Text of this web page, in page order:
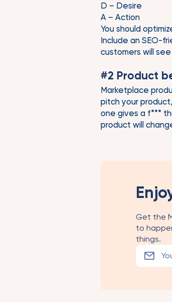
D – Desire
A – Action
You should
Include an SEO-
customers will
#2 Product
Marketplace
pitch your
one gives a f***
product will
Get the
to
things.